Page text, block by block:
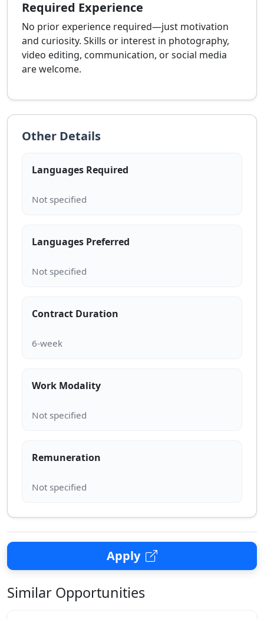
Required Experience
No prior experience required—just motivation
and curiosity. Skills or interest in photography,
video editing, communication, or social media
are welcome.
Other Details
Languages Required
Languages Preferred
Contract Duration
Work Modality
Remuneration
Apply
Similar Opportunities